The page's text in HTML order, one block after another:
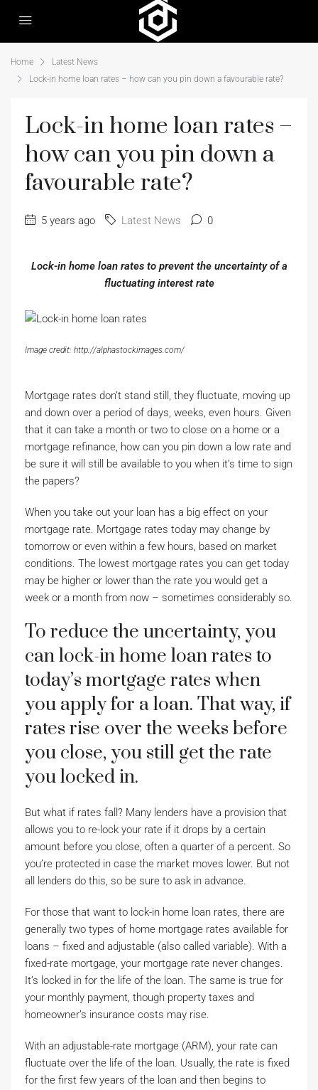
Home
Latest News
Lock-in home loan rates – how can you pin down a favourable rate?
Lock-in home loan rates –
how can you pin down a
favourable rate?
5 years ago Latest News 0
Lock-in home loan rates to prevent the uncertainty of a
fluctuating interest rate
Image credit: http://alphastockimages.com/
Mortgage rates don’t stand still, they fluctuate, moving up
and down over a period of days, weeks, even hours. Given
that it can take a month or two to close on a home or a
mortgage refinance, how can you pin down a low rate and
be sure it will still be available to you when it’s time to sign
the papers?
When you take out your loan has a big effect on your
mortgage rate. Mortgage rates today may change by
tomorrow or even within a few hours, based on market
conditions. The lowest mortgage rates you can get today
may be higher or lower than the rate you would get a
week or a month from now – sometimes considerably so.
To reduce the uncertainty, you
can lock-in home loan rates to
today’s mortgage rates when
you apply for a loan. That way, if
rates rise over the weeks before
you close, you still get the rate
you locked in.
But what if rates fall? Many lenders have a provision that
allows you to re-lock your rate if it drops by a certain
amount before you close, often a quarter of a percent. So
you’re protected in case the market moves lower. But not
all lenders do this, so be sure to ask in advance.
For those that want to lock-in home loan rates, there are
generally two types of home mortgage rates available for
loans – fixed and adjustable (also called variable). With a
fixed-rate mortgage, your mortgage rate never changes.
It’s locked in for the life of the loan. The same is true for
your monthly payment, though property taxes and
homeowner’s insurance costs may rise.
With an adjustable-rate mortgage (ARM), your rate can
fluctuate over the life of the loan. Usually, the rate is fixed
for the first few years of the loan and then begins to